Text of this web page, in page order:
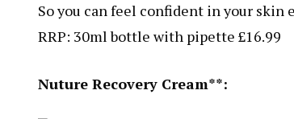
So you can feel confident in your skin
RRP: 30ml bottle with pipette £16.99
Nuture Recovery Cream**: